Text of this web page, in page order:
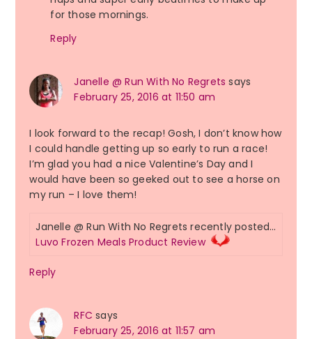
for those mornings.
Reply
Janelle @ Run With No Regrets says
February 25, 2016 at 11:50 am
I look forward to the recap! Gosh, I don’t know how
I could handle getting up so early to run a race!
I’m glad you had a nice Valentine’s Day and I
would have been so geeked out to see a horse on
my run – I love them!
Janelle @ Run With No Regrets recently posted…
Luvo Frozen Meals Product Review
Reply
RFC says
February 25, 2016 at 11:57 am